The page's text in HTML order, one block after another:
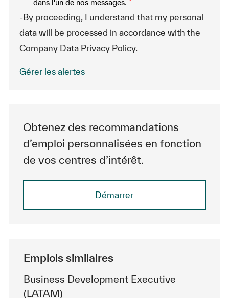
dans l'un de nos messages. *
-By proceeding, I understand that my personal
data will be processed in accordance with the
Company Data Privacy Policy.
Gérer les alertes
Obtenez des recommandations
d’emploi personnalisées en fonction
de vos centres d’intérêt.
Démarrer
Emplois similaires
Business Development Executive
(LATAM)